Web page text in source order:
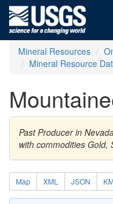
Mineral Resources
Mineral Resource
Past Producer in
with commodities Gold,
Map XML JSON